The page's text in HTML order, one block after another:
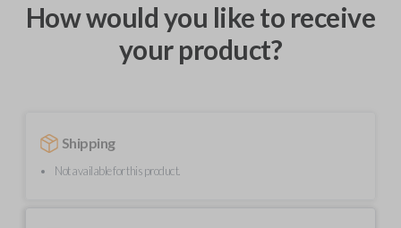
How would you like to receive
your product?
Shipping
Not available for this product.